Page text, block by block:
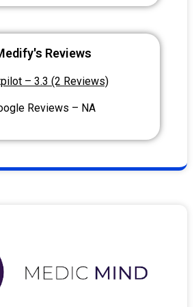
Reviews
– 3.3 (2 Reviews)
Reviews – NA